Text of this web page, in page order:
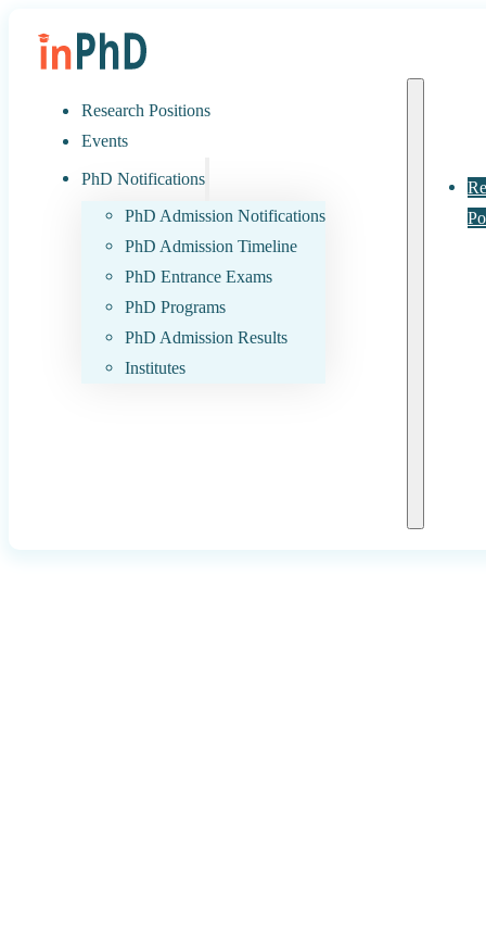
Research Positions
Events
PhD Notifications
PhD Admission Notifications
PhD Admission Timeline
PhD Entrance Exams
PhD Programs
PhD Admission Results
Institutes